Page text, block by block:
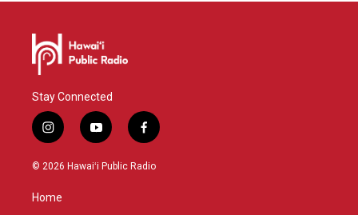
Stay Connected
i
n
s
a
g
y
o
u
f
a
c
© 2026 Hawaiʻi Public Radio
Home